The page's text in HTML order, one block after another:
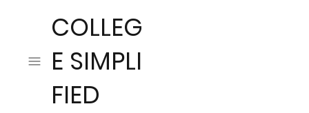
COLLEG
E SIMPLI
FIED